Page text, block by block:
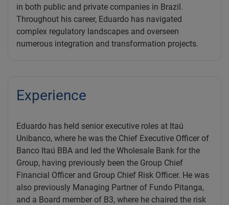
in both public and private companies in Brazil.
Throughout his career, Eduardo has navigated
complex regulatory landscapes and overseen
numerous integration and transformation projects.
Experience
Eduardo has held senior executive roles at Itaú
Unibanco, where he was the Chief Executive Officer of
Banco Itaú BBA and led the Wholesale Bank for the
Group, having previously been the Group Chief
Financial Officer and Group Chief Risk Officer. He was
also previously Managing Partner of Fundo Pitanga,
and a Board member of B3, where he chaired the risk